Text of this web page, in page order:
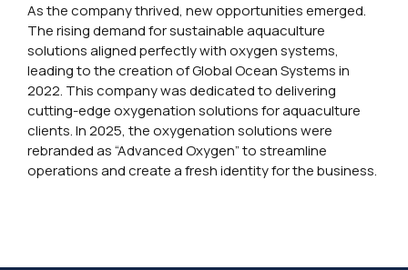
As the company thrived, new opportunities emerged.
The rising demand for sustainable aquaculture
solutions aligned perfectly with oxygen systems,
leading to the creation of Global Ocean Systems in
2022. This company was dedicated to delivering
cutting-edge oxygenation solutions for aquaculture
clients. In 2025, the oxygenation solutions were
rebranded as “Advanced Oxygen” to streamline
operations and create a fresh identity for the business.